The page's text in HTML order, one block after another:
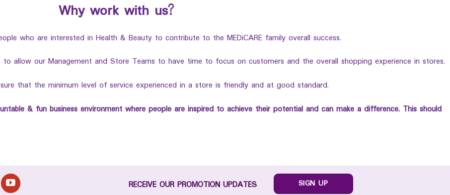
Why work with us?
who are interested in Health & Beauty to contribute to the MEDiCARE family overall success.
allow our Management and Store Teams to have time to focus on customers and the overall shopping experience in stores.
that the minimum level of service experienced in a store is friendly and at good standard.
& fun business environment where people are inspired to achieve their potential and can make a difference. This should
RECEIVE OUR PROMOTION UPDATES SIGN UP